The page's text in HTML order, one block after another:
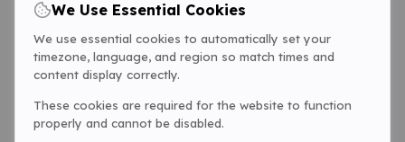
We Use Essential Cookies
We use essential cookies to automatically set your
timezone, language, and region so match times and
content display correctly.
These cookies are required for the website to function
properly and cannot be disabled.